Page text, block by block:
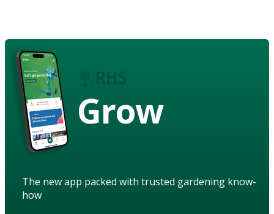
Grow
The new app packed with trusted gardening know-
how